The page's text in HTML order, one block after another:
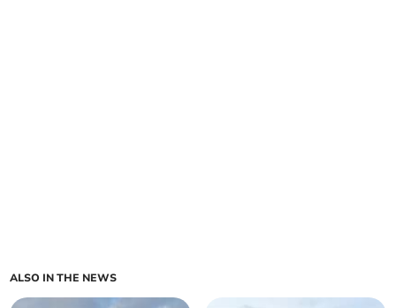
ALSO IN THE NEWS